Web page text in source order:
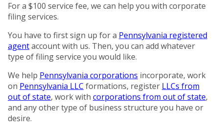
For a $100 service fee, we can help you with corporate
filing services.
You have to first sign up for a Pennsylvania registered
agentaccount with us. Then, you can add whatever
type of filing service you would like.
We help Pennsylvania corporations incorporate, work
on Pennsylvania LLC formations, register LLCs from
out of state, work with corporations from out of state,
and any other type of business structure you have or
desire.